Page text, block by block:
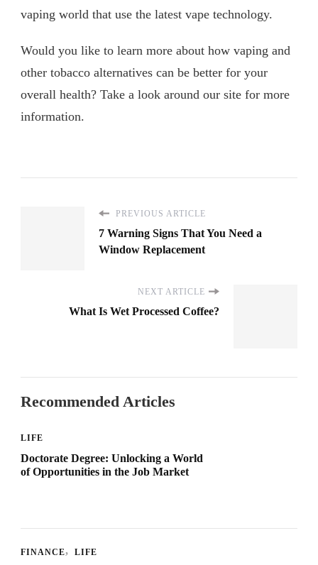
vaping world that use the latest vape technology.
Would you like to learn more about how vaping and
other tobacco alternatives can be better for your
overall health? Take a look around our site for more
information.
PREVIOUS ARTICLE
7 Warning Signs That You Need a
Window Replacement
NEXT ARTICLE
What Is Wet Processed Coffee?
Recommended Articles
LIFE
Doctorate Degree: Unlocking a World
of Opportunities in the Job Market
FINANCE LIFE